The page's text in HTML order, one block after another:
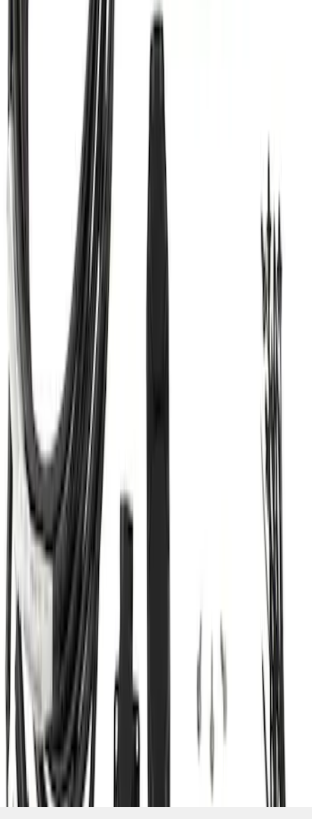
Mustang 2005-2014 Tow Hook Loop Kit
M17954A
Super Duty 2011-2027 Trailer Hitch Titan
Ball Mount
SKU BC3Z19A282A
Super Duty 2017-2022 TPMS Trailer
Sensor Kit without Pro Trailer Backup
Assist
SKU LC3Z1A189EG
of results
Disclosures